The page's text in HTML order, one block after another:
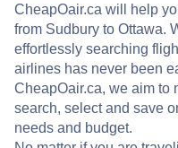
CheapOair.ca will help
from Sudbury to Ottawa.
effortlessly searching
airlines has never been
CheapOair.ca, we aim to
search, select and save
needs and budget.